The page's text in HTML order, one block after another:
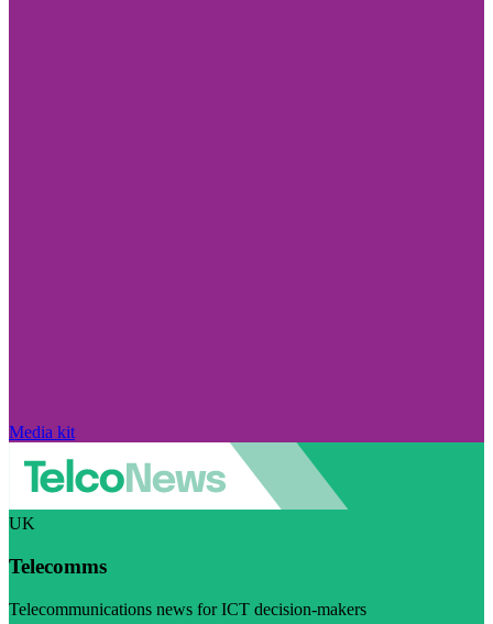
Media kit
UK
Telecomms
Telecommunications news for ICT decision-makers